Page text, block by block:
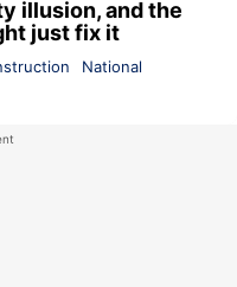
illusion, and the
just fix it
National